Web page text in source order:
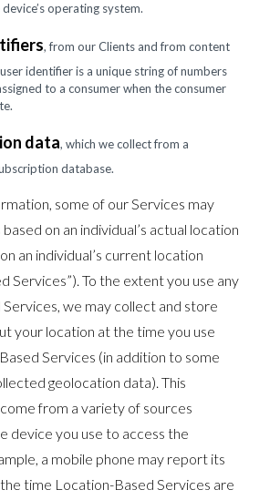
operating system.
, from our Clients and from content
identifier is a unique string of numbers
to a consumer when the consumer
data, which we collect from a
database.
some of our Services may
on an individual’s actual location
an individual’s current location
Services”). To the extent you use any
we may collect and store
your location at the time you use
Services (in addition to some
geolocation data). This
from a variety of sources
device you use to access the
a mobile phone may report its
time Location-Based Services are